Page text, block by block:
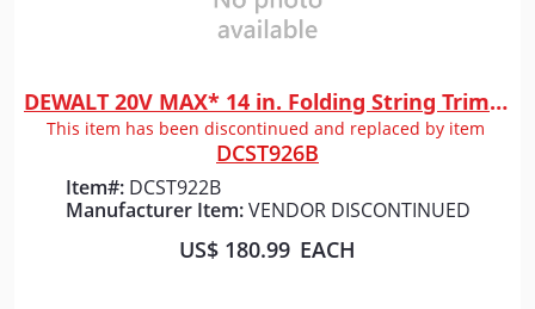
Quick View
DEWALT 20V MAX* 14 in. Folding String Trimmer (Tool Only)
This item has been discontinued and replaced by item
DCST926B
Item#: DCST922B
Manufacturer Item: VENDOR DISCONTINUED
US$ 180.99 EACH